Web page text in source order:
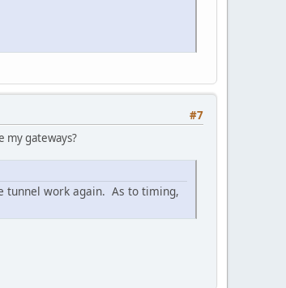
#7
my gateways?
tunnel work again. As to timing,